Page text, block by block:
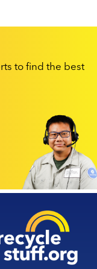
to find the best
numbers: